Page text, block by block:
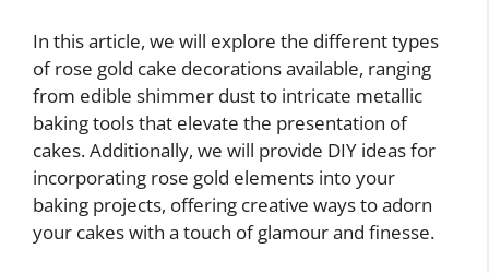
In this article, we will explore the different types
of rose gold cake decorations available, ranging
from edible shimmer dust to intricate metallic
baking tools that elevate the presentation of
cakes. Additionally, we will provide DIY ideas for
incorporating rose gold elements into your
baking projects, offering creative ways to adorn
your cakes with a touch of glamour and finesse.